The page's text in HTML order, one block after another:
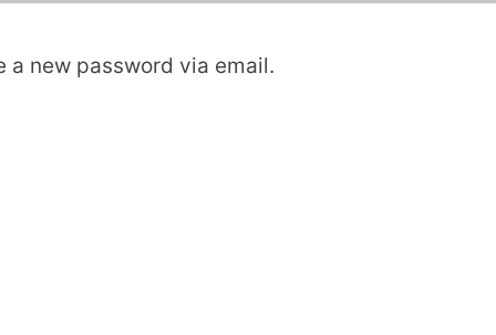
a new password via email.